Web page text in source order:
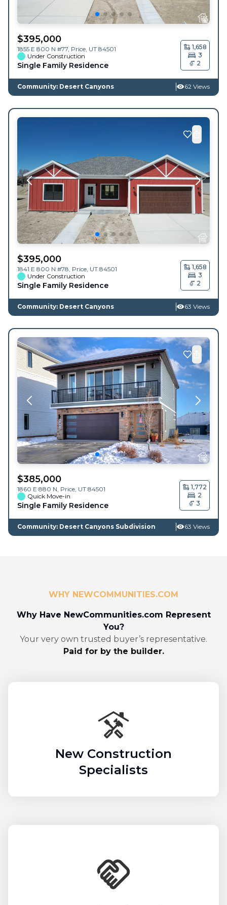
$395,000
1855 E 800 N #77, Price, UT 84501
Under Construction
Single Family Residence
1,658
3
2
Community: Desert Canyons 62 Views
$395,000
1841 E 800 N #78, Price, UT 84501
Under Construction
Single Family Residence
1,658
3
2
Community: Desert Canyons 63 Views
$385,000
1860 E 880 N, Price, UT 84501
Quick Move-in
Single Family Residence
1,772
2
3
Community: Desert Canyons Subdivision 63 Views
WHY NEWCOMMUNITIES.COM
Why Have NewCommunities.com Represent
You?
Your very own trusted buyer’s representative.
Paid for by the builder.
New Construction
Specialists